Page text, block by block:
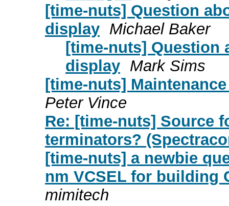
[time-nuts] Question
display Michael Baker
[time-nuts] Question
display Mark Sims
[time-nuts]
Peter Vince
Re: [time-nuts] Source
terminators?
[time-nuts] a newbie
nm VCSEL for building
mimitech